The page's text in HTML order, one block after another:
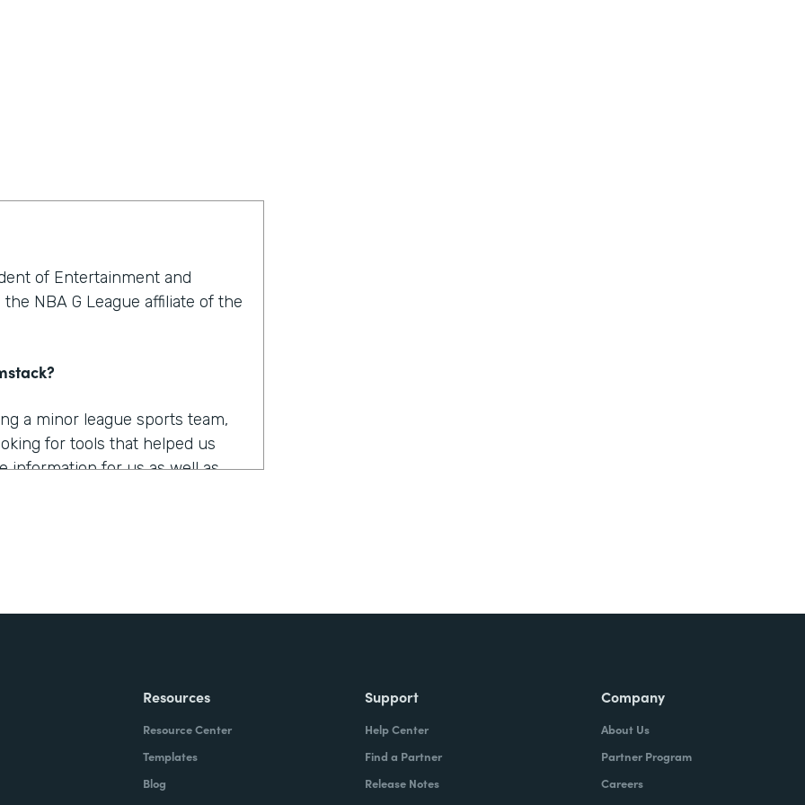
of Entertainment and
NBA G League affiliate of the
a minor league sports team,
for tools that helped us
information for us as well as
we were able to,
our fans, we did not miss or
first use-case with Formstack,
And we've been adding on
Resources
Resource Center
Templates
Blog
Support
Help Center
Find a Partner
Release Notes
Company
About Us
Partner Program
Careers